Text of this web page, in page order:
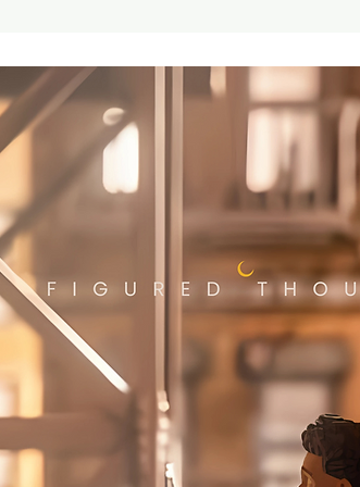
specific variants upon ordering,
nor can we accept returns of
opened items. And the item you
receive may be slightly different
from the standard edition pictured.
Some attached images may
include a picture of the prized
In case you didn't know: What is a
"chase variant" and why is it so
special? Well, variants are slightly
different productions made in
limited number and inserted into
the standard production run. Kind
of like a golden ticket, you just